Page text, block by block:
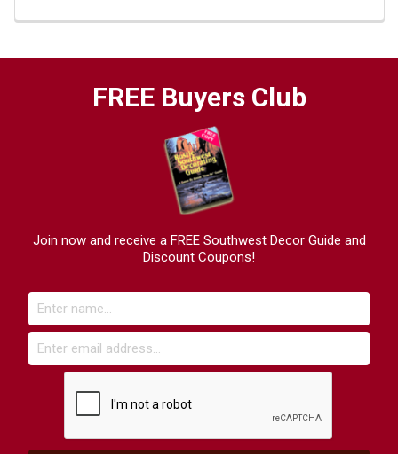
FREE Buyers Club
Join now and receive a FREE Southwest Decor Guide and
Discount Coupons!